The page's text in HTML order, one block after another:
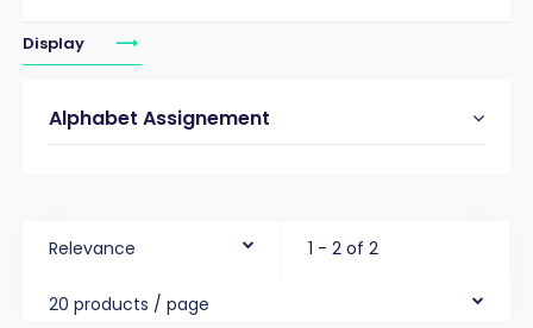
Display
Alphabet Assignement
Relevance 1 - 2 of 2
20 products / page